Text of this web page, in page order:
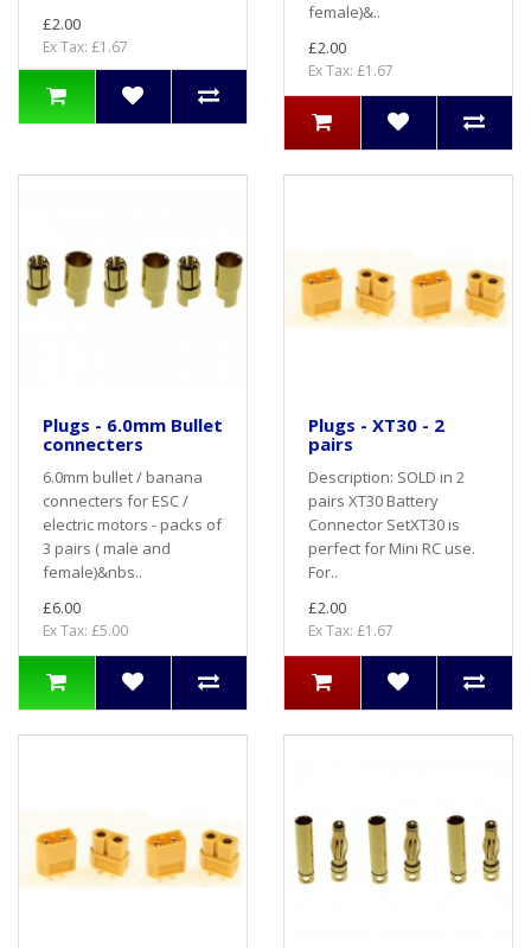
£2.00
Ex Tax: £1.67
female)&..
£2.00
Ex Tax: £1.67
Plugs - 6.0mm Bullet
connecters
6.0mm bullet / banana
connecters for ESC /
electric motors - packs of
3 pairs ( male and
female)&nbs..
£6.00
Ex Tax: £5.00
Plugs - XT30 - 2
pairs
Description: SOLD in 2
pairs XT30 Battery
Connector SetXT30 is
perfect for Mini RC use.
For..
£2.00
Ex Tax: £1.67